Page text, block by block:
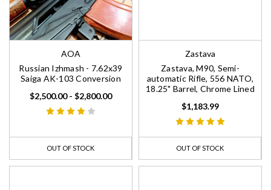
AOA
Russian Izhmash - 7.62x39
Saiga AK-103 Conversion
$2,500.00 - $2,800.00
OUT OF STOCK
Zastava
Zastava, M90, Semi-
automatic Rifle, 556 NATO,
18.25" Barrel, Chrome Lined
$1,183.99
OUT OF STOCK